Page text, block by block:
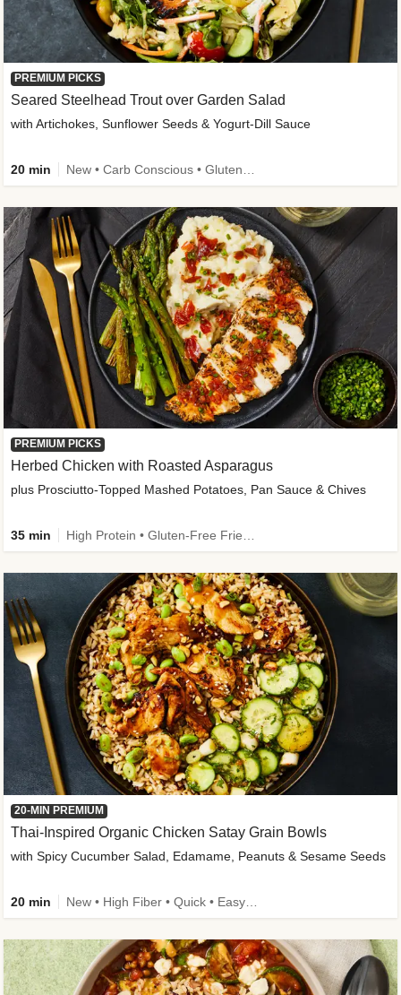
PREMIUM PICKS
Seared Steelhead Trout over Garden Salad
with Artichokes, Sunflower Seeds & Yogurt-Dill Sauce
20 min
PREMIUM PICKS
Herbed Chicken with Roasted Asparagus
plus Prosciutto-Topped Mashed Potatoes, Pan Sauce & Chives
35 min
20-MIN PREMIUM
Thai-Inspired Organic Chicken Satay Grain Bowls
with Spicy Cucumber Salad, Edamame, Peanuts & Sesame Seeds
20 min